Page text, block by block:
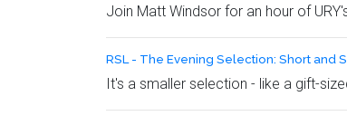
Join Matt Windsor for an hour of
RSL - The Evening Selection: Short and
It's a smaller selection - like a gift-